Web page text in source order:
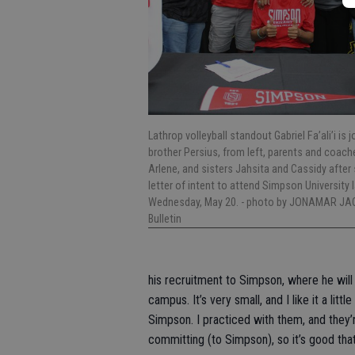
Lathrop volleyball standout Gabriel Fa’ali’i is
brother Persius, from left, parents and
Arlene, and sisters Jahsita and Cassidy after
letter of intent to attend Simpson University
Wednesday, May 20. - photo by JONAMAR
Bulletin
his recruitment to Simpson, where he
campus. It’s very small, and I like it a
Simpson. I practiced with them, and
committing (to Simpson), so it’s good